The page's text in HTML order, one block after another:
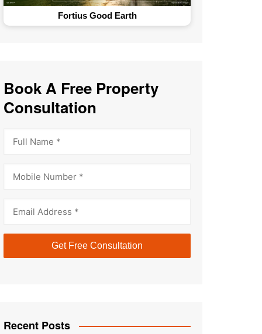
The GlenHart Estates
Book A Free Property
Consultation
Recent Posts